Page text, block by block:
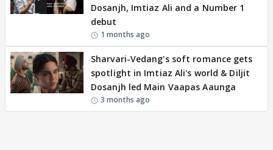
Dosanjh, Imtiaz Ali and a Number 1
debut
1 months ago
Sharvari-Vedang's soft romance gets
spotlight in Imtiaz Ali's world & Diljit
Dosanjh led Main Vaapas Aaunga
3 months ago